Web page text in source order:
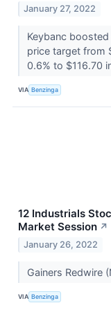
January 27, 2022
Keybanc
price target from
0.6% to $116.70
VIA Benzinga
12 Industrials
Market Session ↗
January 26, 2022
Gainers Redwire
VIA Benzinga